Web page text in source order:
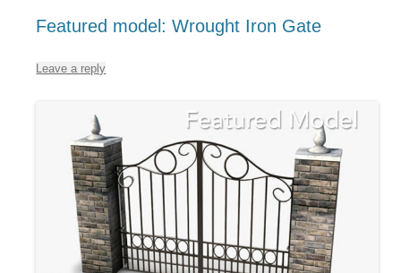
Featured model: Wrought Iron Gate
Leave a reply